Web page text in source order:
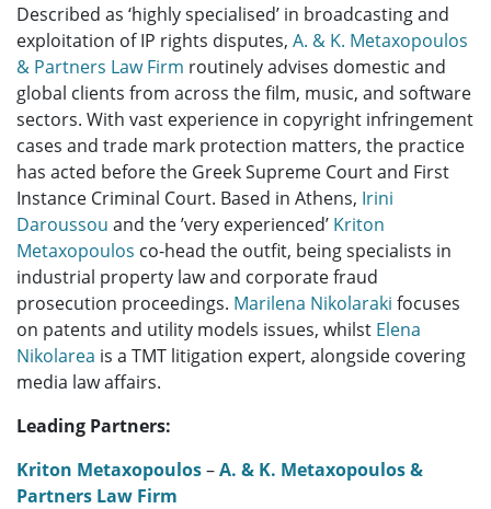
Described as ‘highly specialised’ in broadcasting and
exploitation of IP rights disputes, A. & K. Metaxopoulos
& Partners Law Firm routinely advises domestic and
global clients from across the film, music, and software
sectors. With vast experience in copyright infringement
cases and trade mark protection matters, the practice
has acted before the Greek Supreme Court and First
Instance Criminal Court. Based in Athens, Irini
Daroussou and the ’very experienced’ Kriton
Metaxopoulos co-head the outfit, being specialists in
industrial property law and corporate fraud
prosecution proceedings. Marilena Nikolaraki focuses
on patents and utility models issues, whilst Elena
Nikolarea is a TMT litigation expert, alongside covering
media law affairs.
Leading Partners:
Kriton Metaxopoulos–A. & K. Metaxopoulos &
Partners Law Firm